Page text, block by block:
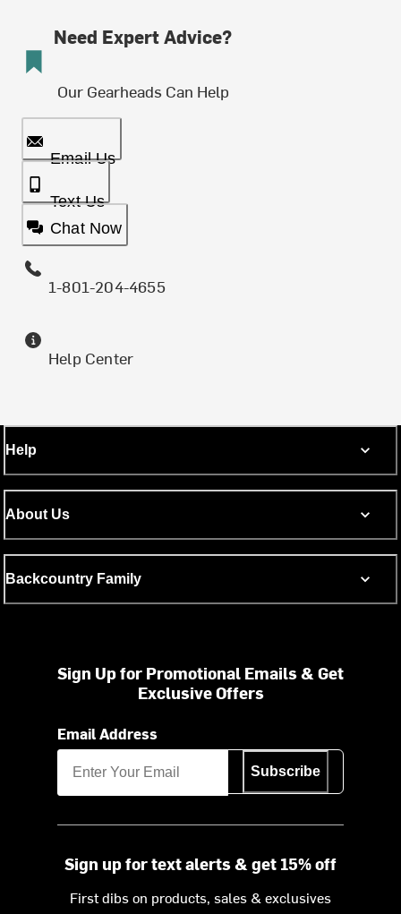
Need Expert Advice?
Our Gearheads Can Help
Email Us
Text Us
Chat Now
1-801-204-4655
Help Center
Help
About Us
Backcountry Family
Sign Up for Promotional Emails & Get
Exclusive Offers
Email Address
Subscribe
Sign up for text alerts & get 15% off
First dibs on products, sales & exclusives